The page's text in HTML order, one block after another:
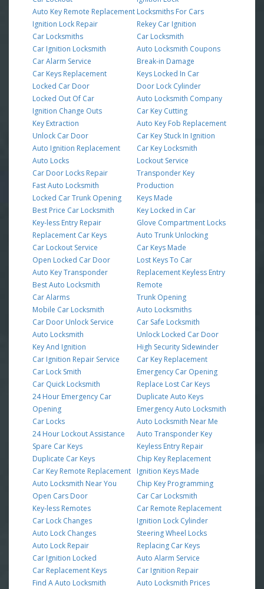
Auto Key Remote Replacement
Ignition Lock Repair
Car Locksmiths
Car Ignition Locksmith
Car Alarm Service
Car Keys Replacement
Locked Car Door
Locked Out Of Car
Ignition Change Outs
Key Extraction
Unlock Car Door
Auto Ignition Replacement
Auto Locks
Car Door Locks Repair
Fast Auto Locksmith
Locked Car Trunk Opening
Best Price Car Locksmith
Key-less Entry Repair
Replacement Car Keys
Car Lockout Service
Open Locked Car Door
Auto Key Transponder
Best Auto Locksmith
Car Alarms
Mobile Car Locksmith
Car Door Unlock Service
Auto Locksmith
Key And Ignition
Car Ignition Repair Service
Car Lock Smith
Car Quick Locksmith
24 Hour Emergency Car
Opening
Car Locks
24 Hour Lockout Assistance
Spare Car Keys
Duplicate Car Keys
Car Key Remote Replacement
Auto Locksmith Near You
Open Cars Door
Key-less Remotes
Car Lock Changes
Auto Lock Changes
Auto Lock Repair
Car Ignition Locked
Car Replacement Keys
Find A Auto Locksmith
Locksmiths For Cars
Rekey Car Ignition
Car Locksmith
Auto Locksmith Coupons
Break-in Damage
Keys Locked In Car
Door Lock Cylinder
Auto Locksmith Company
Car Key Cutting
Auto Key Fob Replacement
Car Key Stuck In Ignition
Car Key Locksmith
Lockout Service
Transponder Key
Production
Keys Made
Key Locked in Car
Glove Compartment Locks
Auto Trunk Unlocking
Car Keys Made
Lost Keys To Car
Replacement Keyless Entry
Remote
Trunk Opening
Auto Locksmiths
Car Safe Locksmith
Unlock Locked Car Door
High Security Sidewinder
Car Key Replacement
Emergency Car Opening
Replace Lost Car Keys
Duplicate Auto Keys
Emergency Auto Locksmith
Auto Locksmith Near Me
Auto Transponder Key
Keyless Entry Repair
Chip Key Replacement
Ignition Keys Made
Chip Key Programming
Car Car Locksmith
Car Remote Replacement
Ignition Lock Cylinder
Steering Wheel Locks
Replacing Car Keys
Auto Alarm Service
Car Ignition Repair
Auto Locksmith Prices